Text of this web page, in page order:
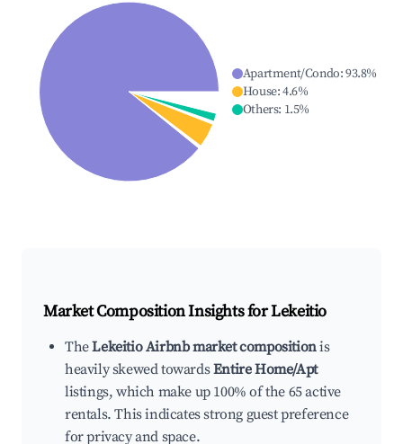
Apartment/Condo:93.8%
House:4.6%
Others: 1.5%
Market Composition Insights forLekeitio
TheLekeitio Airbnb market compositionis
heavily skewed towardsEntire Home/Apt
listings, which make up 100% of the 65 active
rentals. This indicates strong guest preference
for privacy and space.